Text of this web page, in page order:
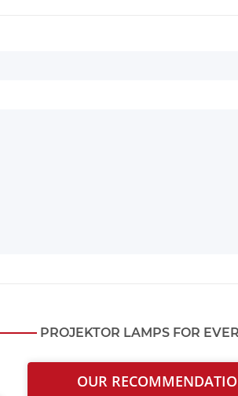
PROJEKTOR LAMPS FOR
OUR